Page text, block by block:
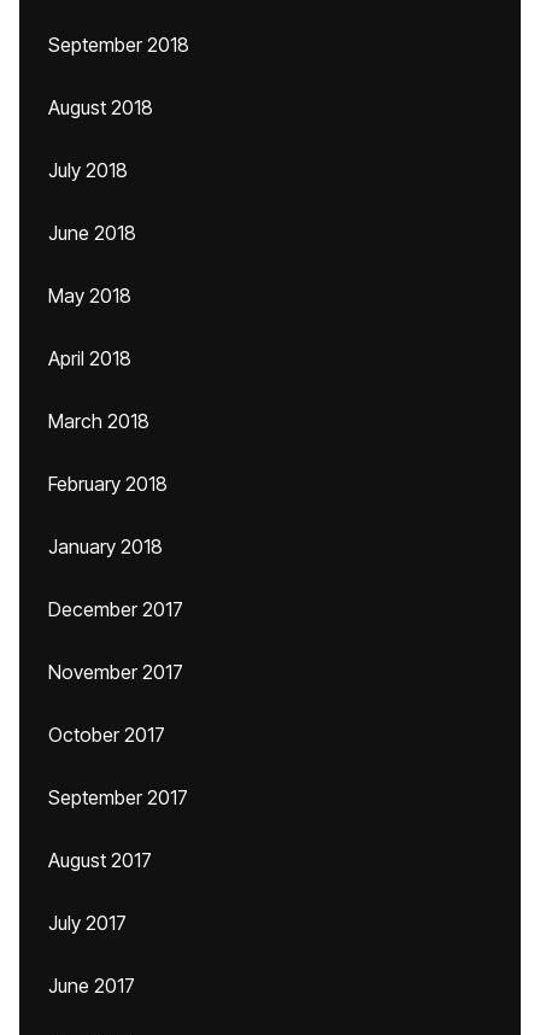
September 2018
August 2018
July 2018
June 2018
May 2018
April 2018
March 2018
February 2018
January 2018
December 2017
November 2017
October 2017
September 2017
August 2017
July 2017
June 2017